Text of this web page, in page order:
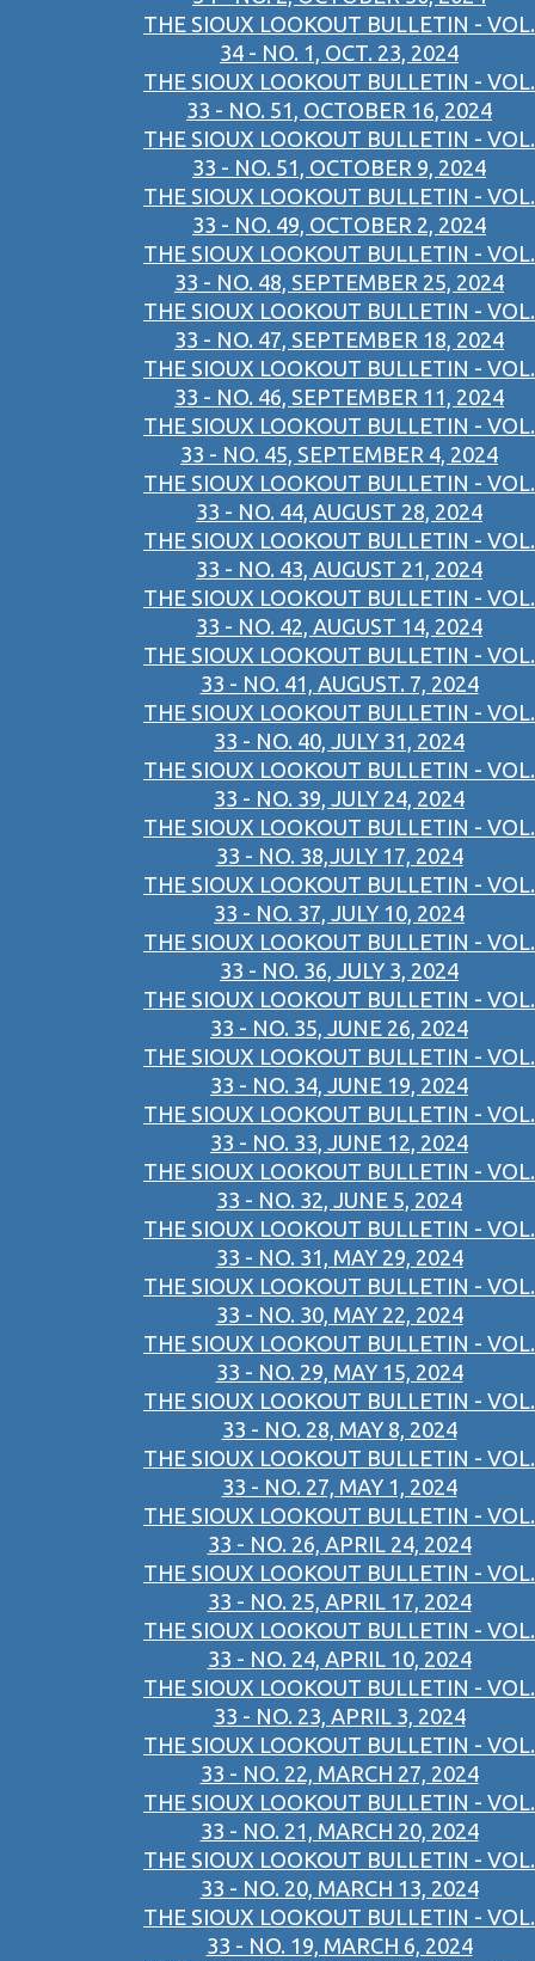
THE SIOUX LOOKOUT BULLETIN - VOL.
34 - NO. 1, OCT. 23, 2024
THE SIOUX LOOKOUT BULLETIN - VOL.
33 - NO. 51, OCTOBER 16, 2024
THE SIOUX LOOKOUT BULLETIN - VOL.
33 - NO. 51, OCTOBER 9, 2024
THE SIOUX LOOKOUT BULLETIN - VOL.
33 - NO. 49, OCTOBER 2, 2024
THE SIOUX LOOKOUT BULLETIN - VOL.
33 - NO. 48, SEPTEMBER 25, 2024
THE SIOUX LOOKOUT BULLETIN - VOL.
33 - NO. 47, SEPTEMBER 18, 2024
THE SIOUX LOOKOUT BULLETIN - VOL.
33 - NO. 46, SEPTEMBER 11, 2024
THE SIOUX LOOKOUT BULLETIN - VOL.
33 - NO. 45, SEPTEMBER 4, 2024
THE SIOUX LOOKOUT BULLETIN - VOL.
33 - NO. 44, AUGUST 28, 2024
THE SIOUX LOOKOUT BULLETIN - VOL.
33 - NO. 43, AUGUST 21, 2024
THE SIOUX LOOKOUT BULLETIN - VOL.
33 - NO. 42, AUGUST 14, 2024
THE SIOUX LOOKOUT BULLETIN - VOL.
33 - NO. 41, AUGUST. 7, 2024
THE SIOUX LOOKOUT BULLETIN - VOL.
33 - NO. 40, JULY 31, 2024
THE SIOUX LOOKOUT BULLETIN - VOL.
33 - NO. 39, JULY 24, 2024
THE SIOUX LOOKOUT BULLETIN - VOL.
33 - NO. 38,JULY 17, 2024
THE SIOUX LOOKOUT BULLETIN - VOL.
33 - NO. 37, JULY 10, 2024
THE SIOUX LOOKOUT BULLETIN - VOL.
33 - NO. 36, JULY 3, 2024
THE SIOUX LOOKOUT BULLETIN - VOL.
33 - NO. 35, JUNE 26, 2024
THE SIOUX LOOKOUT BULLETIN - VOL.
33 - NO. 34, JUNE 19, 2024
THE SIOUX LOOKOUT BULLETIN - VOL.
33 - NO. 33, JUNE 12, 2024
THE SIOUX LOOKOUT BULLETIN - VOL.
33 - NO. 32, JUNE 5, 2024
THE SIOUX LOOKOUT BULLETIN - VOL.
33 - NO. 31, MAY 29, 2024
THE SIOUX LOOKOUT BULLETIN - VOL.
33 - NO. 30, MAY 22, 2024
THE SIOUX LOOKOUT BULLETIN - VOL.
33 - NO. 29, MAY 15, 2024
THE SIOUX LOOKOUT BULLETIN - VOL.
33 - NO. 28, MAY 8, 2024
THE SIOUX LOOKOUT BULLETIN - VOL.
33 - NO. 27, MAY 1, 2024
THE SIOUX LOOKOUT BULLETIN - VOL.
33 - NO. 26, APRIL 24, 2024
THE SIOUX LOOKOUT BULLETIN - VOL.
33 - NO. 25, APRIL 17, 2024
THE SIOUX LOOKOUT BULLETIN - VOL.
33 - NO. 24, APRIL 10, 2024
THE SIOUX LOOKOUT BULLETIN - VOL.
33 - NO. 23, APRIL 3, 2024
THE SIOUX LOOKOUT BULLETIN - VOL.
33 - NO. 22, MARCH 27, 2024
THE SIOUX LOOKOUT BULLETIN - VOL.
33 - NO. 21, MARCH 20, 2024
THE SIOUX LOOKOUT BULLETIN - VOL.
33 - NO. 20, MARCH 13, 2024
THE SIOUX LOOKOUT BULLETIN - VOL.
33 - NO. 19, MARCH 6, 2024